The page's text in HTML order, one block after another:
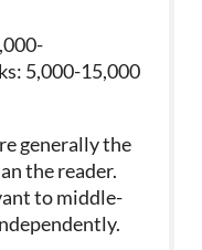
5,000-15,000
generally the
the reader.
to middle-